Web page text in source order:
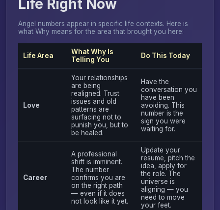
Life Right Now
Angel numbers appear in specific life contexts. Here is
what Why means for the area that brought you here:
Life Area
What Why Is
Telling You
Do This Today
Love
Your relationships
are being
realigned. Trust
issues and old
patterns are
surfacing not to
punish you, but to
be healed.
Have the
conversation you
have been
avoiding. This
number is the
sign you were
waiting for.
Career
A professional
shift is imminent.
The number
confirms you are
on the right path
— even if it does
not look like it yet.
Update your
resume, pitch the
idea, apply for
the role. The
universe is
aligning — you
need to move
your feet.